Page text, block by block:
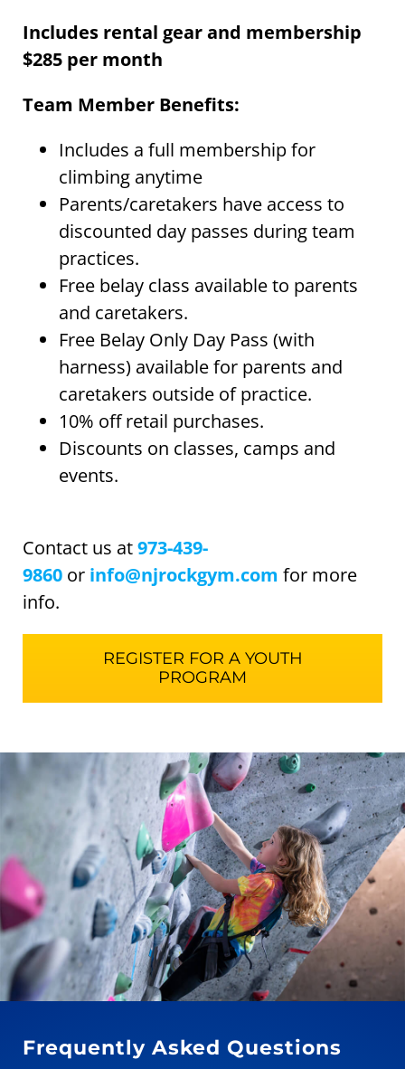
Includes rental gear and membership
$285 per month
Team Member Benefits:
Includes a full membership for
climbing anytime
Parents/caretakers have access to
discounted day passes during team
practices.
Free belay class available to parents
and caretakers.
Free Belay Only Day Pass (with
harness) available for parents and
caretakers outside of practice.
10% off retail purchases.
Discounts on classes, camps and
events.
Contact us at973-439-
9860 or info@njrockgym.com for more
info.
REGISTER FOR A YOUTH
PROGRAM
Frequently Asked Questions